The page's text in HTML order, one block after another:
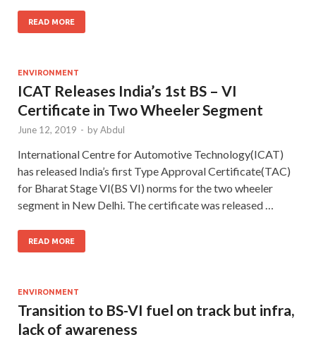
READ MORE
ENVIRONMENT
ICAT Releases India’s 1st BS – VI
Certificate in Two Wheeler Segment
June 12, 2019 - byAbdul
International Centre for Automotive Technology(ICAT)
has released India’s first Type Approval Certificate(TAC)
for Bharat Stage VI(BS VI) norms for the two wheeler
segment in New Delhi. The certificate was released …
READ MORE
ENVIRONMENT
Transition to BS-VI fuel on track but infra,
lack of awareness